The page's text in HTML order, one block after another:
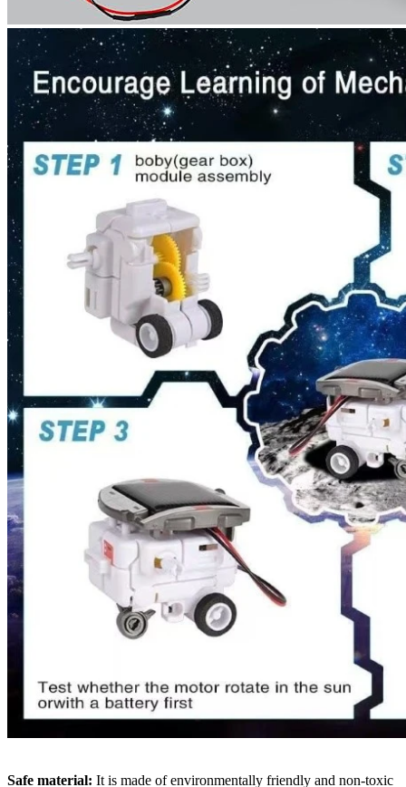
Safe material: It is made of environmentally friendly and non-toxic